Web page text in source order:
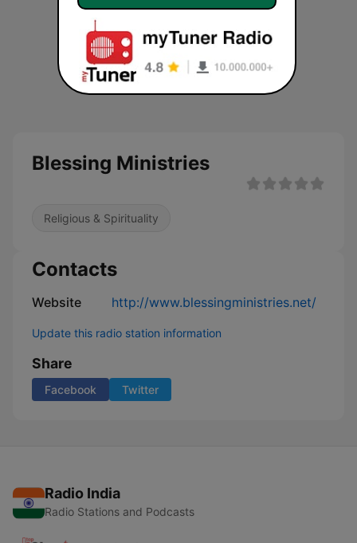
Blessing Ministries
Religious & Spirituality
Contacts
Website http://www.blessingministries.net/
Update this radio station information
Share
Facebook Twitter
Radio India
Radio Stations and Podcasts